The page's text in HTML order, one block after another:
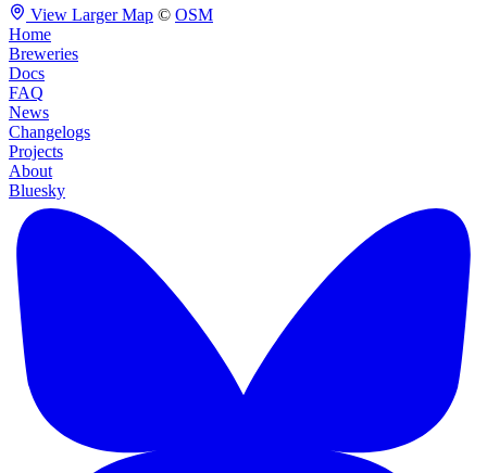
View Larger Map © OSM
Home
Breweries
Docs
FAQ
News
Changelogs
Projects
About
Bluesky